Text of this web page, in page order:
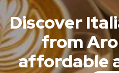
Discover
from
affordable